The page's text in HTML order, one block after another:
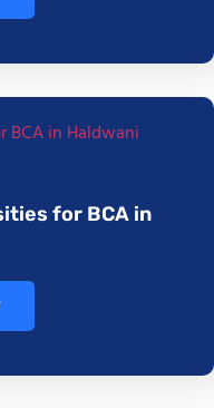
for BCA in